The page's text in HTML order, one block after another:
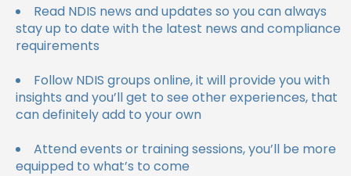
Read NDIS news and updates so you can always
stay up to date with the latest news and compliance
requirements
Follow NDIS groups online, it will provide you with
insights and you’ll get to see other experiences, that
can definitely add to your own
Attend events or training sessions, you’ll be more
equipped to what’s to come